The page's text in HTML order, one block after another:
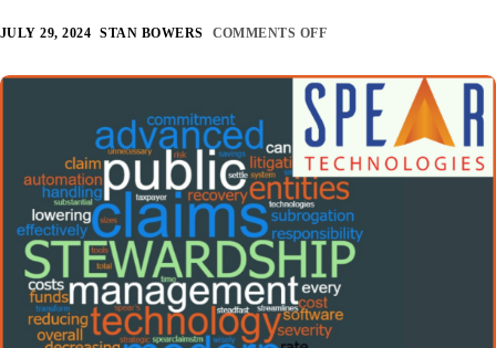
About
JULY 29, 2024 STAN BOWERS COMMENTS OFF